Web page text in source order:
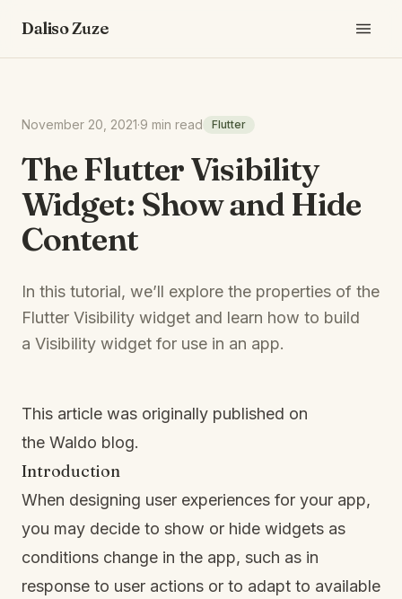
Daliso Zuze
November 20, 2021·9 min read Flutter
The Flutter Visibility
Widget: Show and Hide
Content
In this tutorial, we’ll explore the properties of the
Flutter Visibility widget and learn how to build
a Visibility widget for use in an app.
This article was originally published on
the Waldo blog.
Introduction
When designing user experiences for your app,
you may decide to show or hide widgets as
conditions change in the app, such as in
response to user actions or to adapt to available